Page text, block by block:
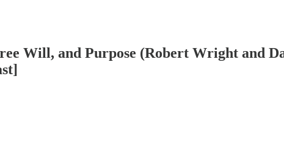
Will, and Purpose (Robert Wright and